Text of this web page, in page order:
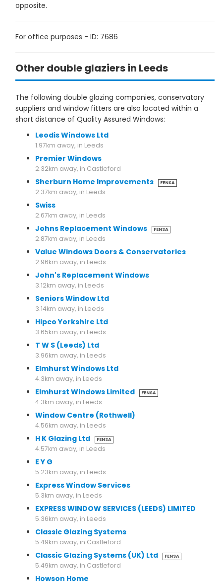
opposite.
For office purposes - ID: 7686
Other double glaziers in Leeds
The following double glazing companies, conservatory
suppliers and window fitters are also located within a
short distance of Quality Assured Windows:
Leodis Windows Ltd
1.97km away, in Leeds
Premier Windows
2.32km away, in Castleford
Sherburn Home Improvements FENSA
2.37km away, in Leeds
Swiss
2.67km away, in Leeds
Johns Replacement Windows FENSA
2.87km away, in Leeds
Value Windows Doors & Conservatories
2.96km away, in Leeds
John's Replacement Windows
3.12km away, in Leeds
Seniors Window Ltd
3.14km away, in Leeds
Hipco Yorkshire Ltd
3.65km away, in Leeds
T W S (Leeds) Ltd
3.96km away, in Leeds
Elmhurst Windows Ltd
4.3km away, in Leeds
Elmhurst Windows Limited FENSA
4.3km away, in Leeds
Window Centre (Rothwell)
4.56km away, in Leeds
H K Glazing Ltd FENSA
4.57km away, in Leeds
E Y G
5.23km away, in Leeds
Express Window Services
5.3km away, in Leeds
EXPRESS WINDOW SERVICES (LEEDS) LIMITED
5.36km away, in Leeds
Classic Glazing Systems
5.49km away, in Castleford
Classic Glazing Systems (UK) Ltd FENSA
5.49km away, in Castleford
Howson Home